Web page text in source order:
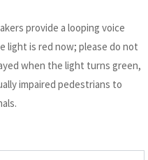
provide a looping voice
light is red now; please do not
when the light turns green,
impaired pedestrians to